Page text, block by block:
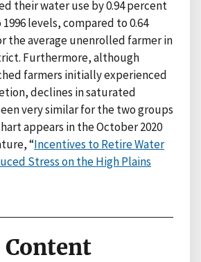
their water use by 0.94 percent
levels, compared to 0.64
the average unenrolled farmer in
Furthermore, although
farmers initially experienced
declines in saturated
very similar for the two groups
appears in the October 2020
“Incentives to Retire Water
Stress on the High Plains
Content